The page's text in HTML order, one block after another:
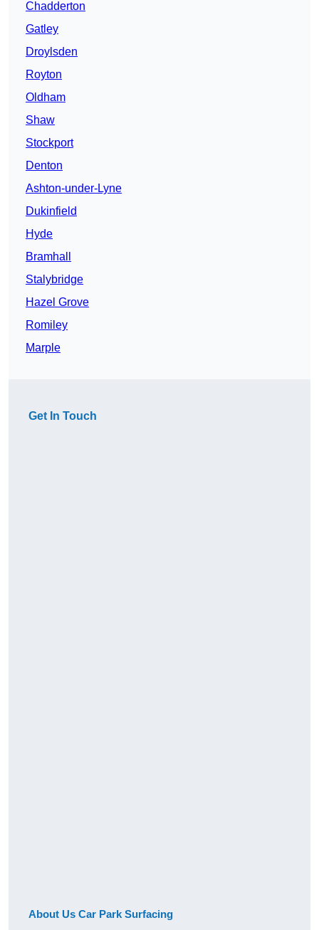
Chadderton
Gatley
Droylsden
Royton
Oldham
Shaw
Stockport
Denton
Ashton-under-Lyne
Dukinfield
Hyde
Bramhall
Stalybridge
Hazel Grove
Romiley
Marple
Get In Touch
About Us Car Park Surfacing